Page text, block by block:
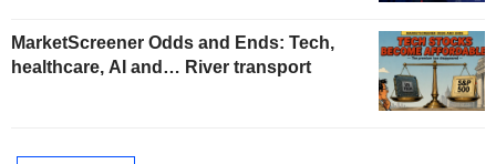
MarketScreener Odds and Ends: Tech,
healthcare, AI and… River transport